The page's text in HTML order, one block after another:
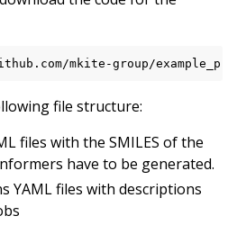
file structure:
files with the SMILES of the
have to be generated.
YAML files with descriptions